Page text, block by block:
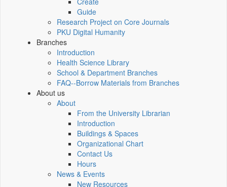
Guide
Research Project on Core Journals
PKU Digital Humanity
Branches
Introduction
Health Science Library
School & Department Branches
FAQ--Borrow Materials from Branches
About us
About
From the University Librarian
Introduction
Buildings & Spaces
Organizational Chart
Contact Us
Hours
News & Events
New Resources